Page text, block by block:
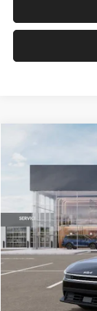
2026Kia K4LXS
Glassman Kia
DS
MSRP
Documentation Fee:
Electronic Filing Fee